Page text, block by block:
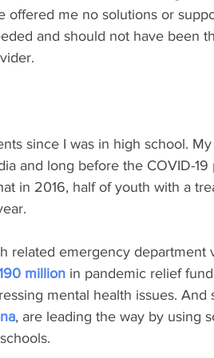
offered me no solutions or
and should not have been
since I was in high school.
and long before the COVID-
in 2016, half of youth with a
related emergency department
million in pandemic relief
mental health issues. And
, are leading the way by using